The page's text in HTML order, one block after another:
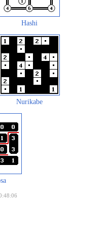
Hashi
Nurikabe